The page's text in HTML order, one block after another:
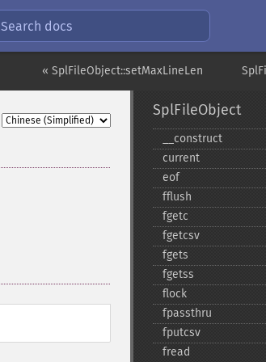
Search docs
« SplFileObject::setMaxLineLen
SplFileObject
_​_​construct
current
eof
fflush
fgetc
fgetcsv
fgets
fgetss
flock
fpassthru
fputcsv
fread